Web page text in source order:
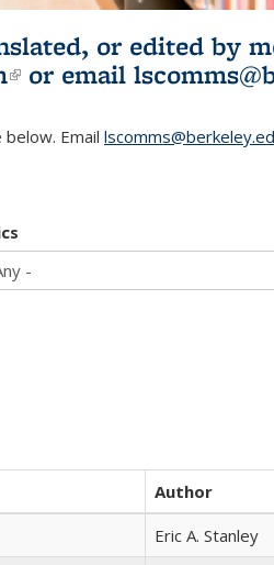
or edited by
(link is external)
or email
Email
Author
Eric A. Stanley